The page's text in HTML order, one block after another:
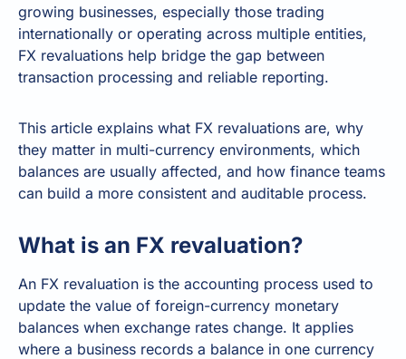
growing businesses, especially those trading
internationally or operating across multiple entities,
FX revaluations help bridge the gap between
transaction processing and reliable reporting.
This article explains what FX revaluations are, why
they matter in multi-currency environments, which
balances are usually affected, and how finance teams
can build a more consistent and auditable process.
What is an FX revaluation?
An FX revaluation is the accounting process used to
update the value of foreign-currency monetary
balances when exchange rates change. It applies
where a business records a balance in one currency